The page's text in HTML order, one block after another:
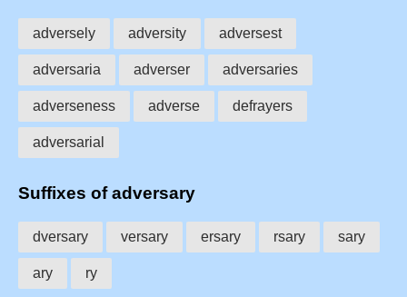
adversely adversity adversest
adversaria adverser adversaries
adverseness adverse defrayers
adversarial
Suffixes of adversary
dversary versary ersary rsary sary
ary ry